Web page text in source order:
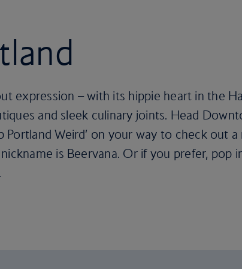
expression – with its hippie heart in the
and sleek culinary joints. Head
Portland Weird’ on your way to check out
is Beervana. Or if you prefer, pop